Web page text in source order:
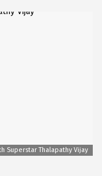
Superstar Thalapathy Vijay